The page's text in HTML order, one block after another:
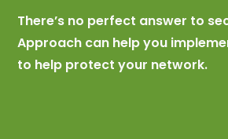
There’s no perfect answer to
Approach can help you
to help protect your network.